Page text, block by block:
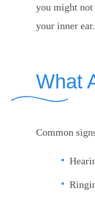
you might
your inner ear.
What
Common